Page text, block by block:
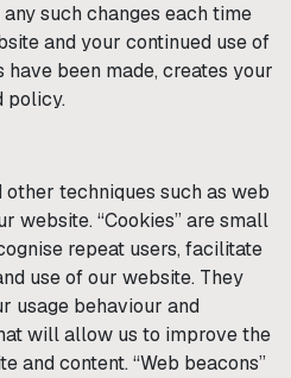
such changes each time
and your continued use of
been made, creates your
policy.
other techniques such as web
website. “Cookies” are small
repeat users, facilitate
use of our website. They
usage behaviour and
will allow us to improve the
and content. “Web beacons”